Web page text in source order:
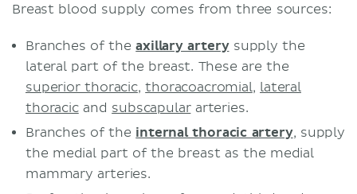
Breast blood supply comes from three sources:
Branches of theaxillary arterysupply the
lateral part of the breast. These are the
superior thoracic,thoracoacromial, lateral
thoracicand subscapulararteries.
Branches of the internal thoracic artery, supply
the medial part of the breast as the medial
mammary arteries.